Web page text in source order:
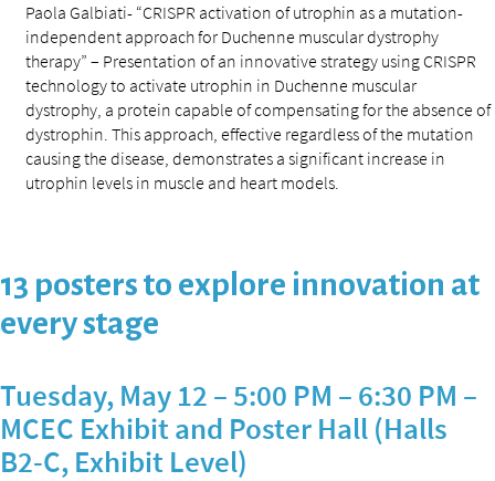
Paola Galbiati- “CRISPR activation of utrophin as a mutation-
independent approach for Duchenne muscular dystrophy
therapy” – Presentation of an innovative strategy using CRISPR
technology to activate utrophin in Duchenne muscular
dystrophy, a protein capable of compensating for the absence of
dystrophin. This approach, effective regardless of the mutation
causing the disease, demonstrates a significant increase in
utrophin levels in muscle and heart models.
13 posters to explore innovation at
every stage
Tuesday, May 12 – 5:00 PM – 6:30 PM –
MCEC Exhibit and Poster Hall (Halls
B2-C, Exhibit Level)